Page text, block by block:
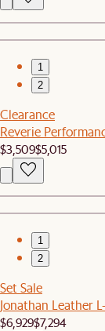
1
2
Clearance
Reverie
$3,509$5,015
1
2
Set Sale
Jonathan Leather
$6,929$7,294